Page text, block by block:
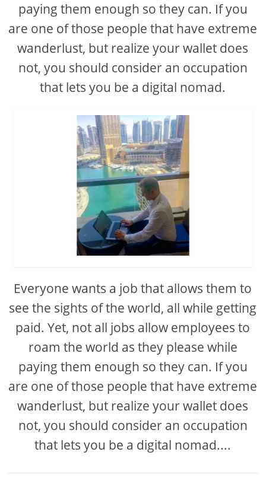
paying them enough so they can. If you
are one of those people that have extreme
wanderlust, but realize your wallet does
not, you should consider an occupation
that lets you be a digital nomad.
Everyone wants a job that allows them to
see the sights of the world, all while getting
paid. Yet, not all jobs allow employees to
roam the world as they please while
paying them enough so they can. If you
are one of those people that have extreme
wanderlust, but realize your wallet does
not, you should consider an occupation
that lets you be a digital nomad....